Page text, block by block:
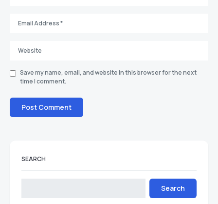
Save my name, email, and website in this browser for the next
time I comment.
SEARCH
Search